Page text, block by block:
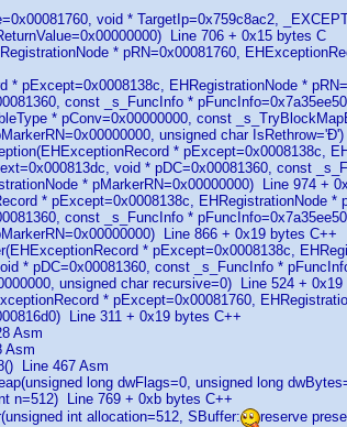
void * TargetIp=0x759c8ac2,
Line 706 + 0x15 bytes C
* pRN=0x00081760,
* pExcept=0x0008138c, EHRegistrationNode *
const _s_FuncInfo *
* pConv=0x00000000, const
unsigned char
* pExcept=0x0008138c,
void * pDC=0x00081360, const
* pMarkerRN=0x00000000) Line 974 +
* pExcept=0x0008138c, EHRegistrationNode *
const _s_FuncInfo *
Line 866 + 0x19 bytes C++
* pExcept=0x0008138c,
* pDC=0x00081360, const _s_FuncInfo *
unsigned char recursive=0) Line 524 +
* pExcept=0x00081760,
Line 311 + 0x19 bytes C++
Asm
Asm
Line 467 Asm
long dwFlags=0, unsigned long
n=512) Line 769 + 0xb bytes C++
int allocation=512, SBuffer:
reserve